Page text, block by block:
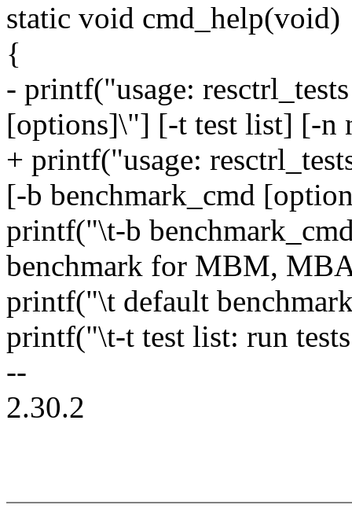
static void cmd_help(void)
{
- printf("usage:
[options]\"] [-t test list] [-n
+ printf("usage:
[-b benchmark_cmd
printf("\t-b
benchmark for MBM,
printf("\t default
printf("\t-t test list: run
--
2.30.2